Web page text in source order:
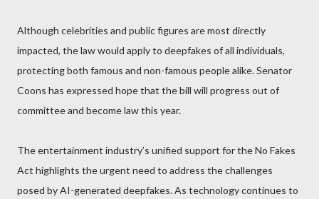
Although celebrities and public figures are most directly
impacted, the law would apply to deepfakes of all individuals,
protecting both famous and non-famous people alike. Senator
Coons has expressed hope that the bill will progress out of
committee and become law this year.
The entertainment industry’s unified support for the No Fakes
Act highlights the urgent need to address the challenges
posed by AI-generated deepfakes. As technology continues to